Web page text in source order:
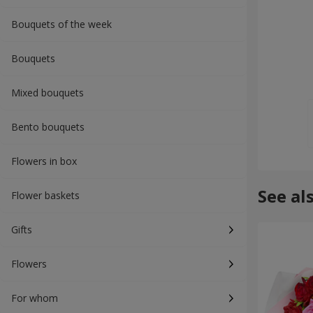
Bouquets of the week
Bouquets
Mixed bouquets
Bento bouquets
Flowers in box
Flower baskets
Gifts
Flowers
For whom
See